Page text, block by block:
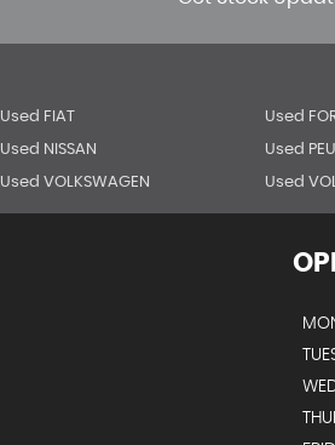
Used FIAT Used
Used NISSAN Used
Used VOLKSWAGEN Used